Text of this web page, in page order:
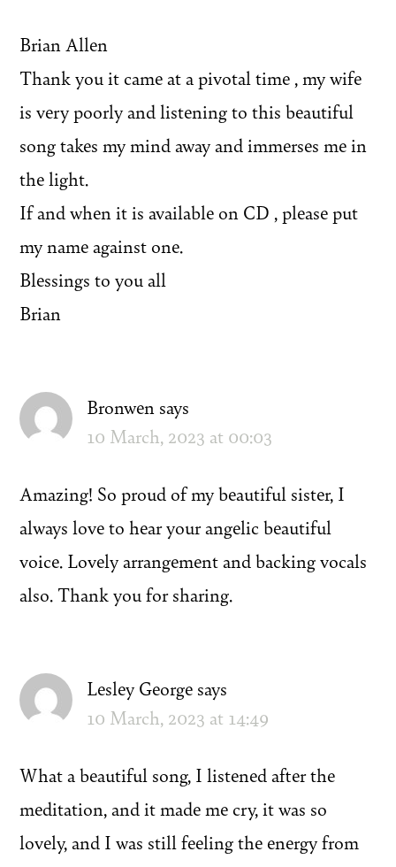
Brian Allen
Thank you it came at a pivotal time , my wife
is very poorly and listening to this beautiful
song takes my mind away and immerses me in
the light.
If and when it is available on CD , please put
my name against one.
Blessings to you all
Brian
Bronwen says
10 March, 2023 at 00:03
Amazing! So proud of my beautiful sister, I
always love to hear your angelic beautiful
voice. Lovely arrangement and backing vocals
also. Thank you for sharing.
Lesley George says
10 March, 2023 at 14:49
What a beautiful song, I listened after the
meditation, and it made me cry, it was so
lovely, and I was still feeling the energy from